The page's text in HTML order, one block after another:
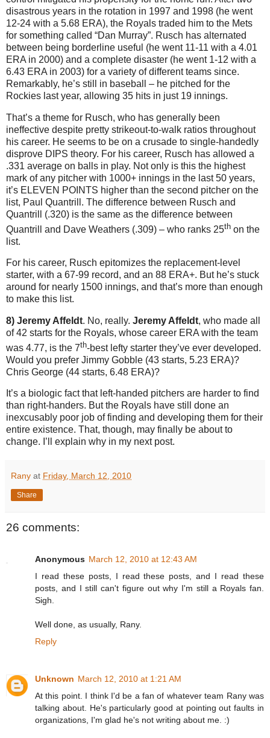
disastrous years in the rotation in 1997 and 1998 (he went
12-24 with a 5.68 ERA), the Royals traded him to the Mets
for something called “Dan Murray”. Rusch has alternated
between being borderline useful (he went 11-11 with a 4.01
ERA in 2000) and a complete disaster (he went 1-12 with a
6.43 ERA in 2003) for a variety of different teams since.
Remarkably, he’s still in baseball – he pitched for the
Rockies last year, allowing 35 hits in just 19 innings.
That’s a theme for Rusch, who has generally been
ineffective despite pretty strikeout-to-walk ratios throughout
his career. He seems to be on a crusade to single-handedly
disprove DIPS theory. For his career, Rusch has allowed a
.331 average on balls in play. Not only is this the highest
mark of any pitcher with 1000+ innings in the last 50 years,
it’s ELEVEN POINTS higher than the second pitcher on the
list, Paul Quantrill. The difference between Rusch and
Quantrill (.320) is the same as the difference between
Quantrill and Dave Weathers (.309) – who ranks 25th on the
list.
For his career, Rusch epitomizes the replacement-level
starter, with a 67-99 record, and an 88 ERA+. But he’s stuck
around for nearly 1500 innings, and that’s more than enough
to make this list.
8) Jeremy Affeldt. No, really. Jeremy Affeldt, who made all
of 42 starts for the Royals, whose career ERA with the team
was 4.77, is the 7th-best lefty starter they’ve ever developed.
Would you prefer Jimmy Gobble (43 starts, 5.23 ERA)?
Chris George (44 starts, 6.48 ERA)?
It’s a biologic fact that left-handed pitchers are harder to find
than right-handers. But the Royals have still done an
inexcusably poor job of finding and developing them for their
entire existence. That, though, may finally be about to
change. I’ll explain why in my next post.
Rany at Friday, March 12, 2010
Share
26 comments:
Anonymous March 12, 2010 at 12:43 AM
I read these posts, I read these posts, and I read these
posts, and I still can't figure out why I'm still a Royals fan.
Sigh.
Well done, as usually, Rany.
Reply
Unknown March 12, 2010 at 1:21 AM
At this point. I think I'd be a fan of whatever team Rany was
talking about. He's particularly good at pointing out faults in
organizations, I'm glad he's not writing about me. :)